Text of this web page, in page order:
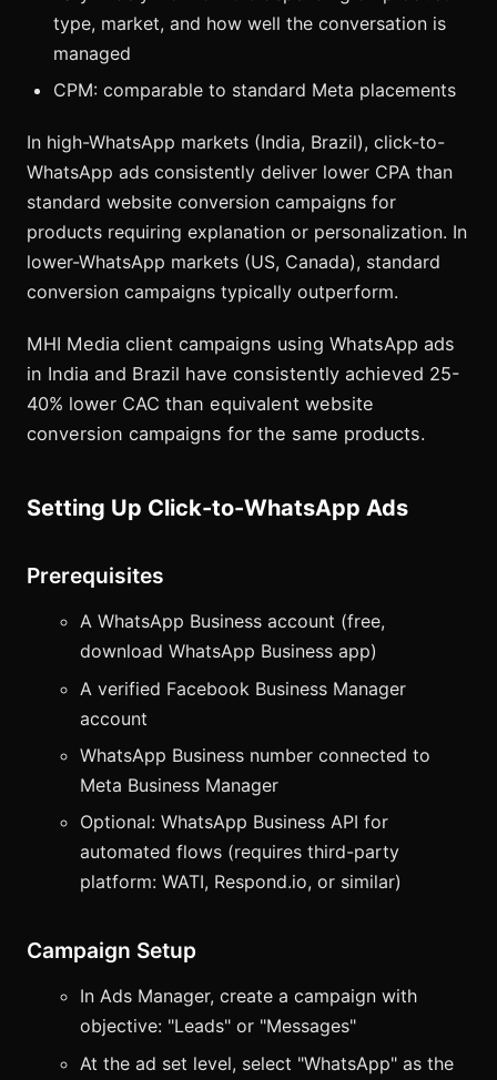
type, market, and how well the conversation is
managed
CPM: comparable to standard Meta placements
In high-WhatsApp markets (India, Brazil), click-to-
WhatsApp ads consistently deliver lower CPA than
standard website conversion campaigns for
products requiring explanation or personalization. In
lower-WhatsApp markets (US, Canada), standard
conversion campaigns typically outperform.
MHI Media client campaigns using WhatsApp ads
in India and Brazil have consistently achieved 25-
40% lower CAC than equivalent website
conversion campaigns for the same products.
Setting Up Click-to-WhatsApp Ads
Prerequisites
A WhatsApp Business account (free,
download WhatsApp Business app)
A verified Facebook Business Manager
account
WhatsApp Business number connected to
Meta Business Manager
Optional: WhatsApp Business API for
automated flows (requires third-party
platform: WATI, Respond.io, or similar)
Campaign Setup
In Ads Manager, create a campaign with
objective: "Leads" or "Messages"
At the ad set level, select "WhatsApp" as the